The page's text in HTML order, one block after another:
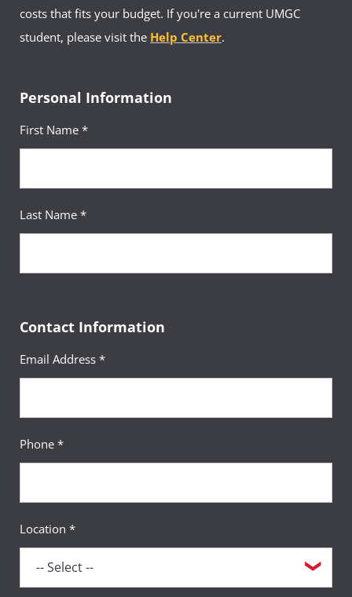
costs that fits your budget. If you're a current UMGC
student, please visit the Help Center.
Personal Information
First Name *
Last Name *
Contact Information
Email Address *
Phone *
Location *